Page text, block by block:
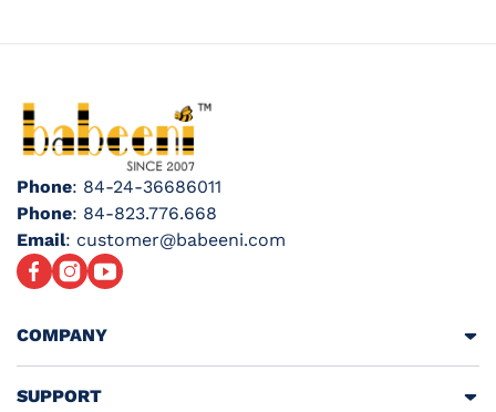
Phone: 84-24-36686011
Phone: 84-823.776.668
Email: customer@babeeni.com
FacebookInstagram
YouTube
COMPANY
SUPPORT